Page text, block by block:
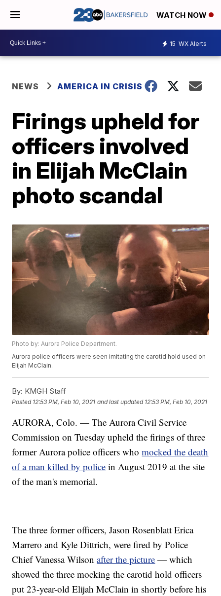
WATCH NOW
15 WX Alerts
NEWS AMERICA IN CRISIS
Firings upheld for
officers involved
in Elijah McClain
photo scandal
Photo by: Aurora Police Department.
Aurora police officers were seen imitating the carotid hold used on
Elijah McClain.
By: KMGH Staff
Posted 12:53 PM, Feb 10, 2021 and last updated 12:53 PM, Feb 10, 2021
AURORA, Colo. — The Aurora Civil Service
Commission on Tuesday upheld the firings of three
former Aurora police officers whomocked the death
of a man killed by police in August 2019 at the site
of the man's memorial.
The three former officers, Jason Rosenblatt Erica
Marrero and Kyle Dittrich, were fired by Police
Chief Vanessa Wilsonafter the picture — which
showed the three mocking the carotid hold officers
put 23-year-old Elijah McClain in shortly before his